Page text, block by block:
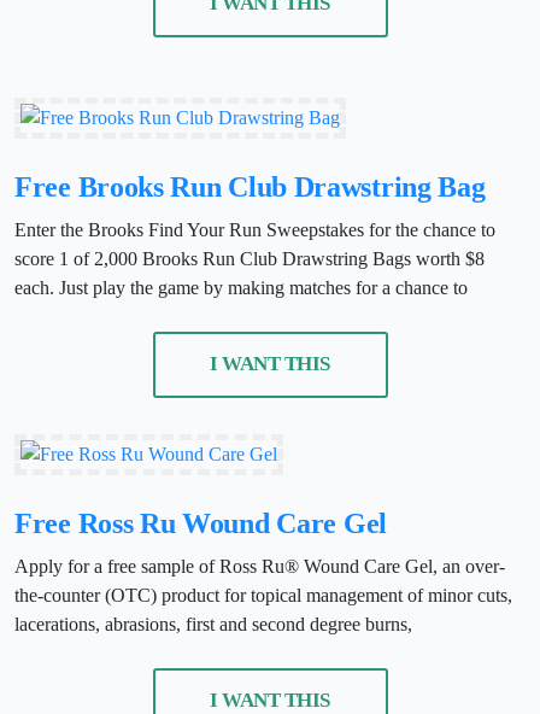
Free Brooks Run Club Drawstring Bag
Enter the Brooks Find Your Run Sweepstakes for the chance to
score 1 of 2,000 Brooks Run Club Drawstring Bags worth $8
each. Just play the game by making matches for a chance to
I WANT THIS
Free Ross Ru Wound Care Gel
Apply for a free sample of Ross Ru® Wound Care Gel, an over-
the-counter (OTC) product for topical management of minor cuts,
lacerations, abrasions, first and second degree burns,
I WANT THIS